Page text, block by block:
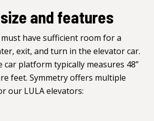
and features
have sufficient room for a
exit, and turn in the elevator car.
car platform typically measures 48”
feet. Symmetry offers multiple
our LULA elevators: